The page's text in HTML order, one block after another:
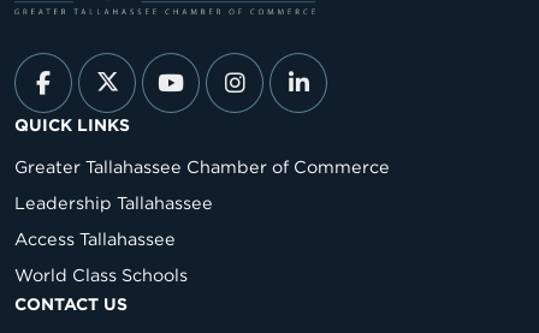
QUICK LINKS
Greater Tallahassee Chamber of Commerce
Leadership Tallahassee
Access Tallahassee
World Class Schools
CONTACT US